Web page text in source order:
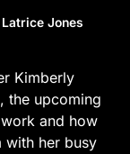
Jones
Kimberly
the upcoming
and how
with her busy